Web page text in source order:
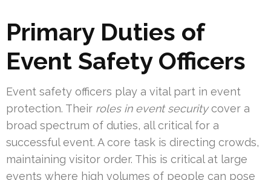
Primary Duties of
Event Safety Officers
Event safety officers play a vital part in event
protection. Their roles in event securitycover a
broad spectrum of duties, all critical for a
successful event. A core task is directing crowds,
maintaining visitor order. This is critical at large
events where high volumes of people can pose